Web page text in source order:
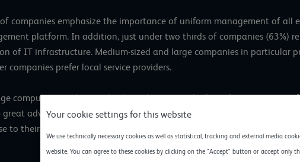
companies emphasize the importance of uniform management of all
platform. In addition, just under two thirds of companies (63%)
of IT infrastructure. Medium-sized and large companies in particular
companies prefer local service providers.
computing study very clearly and impressively show the importance
advantages IT decision-makers see in it,” explains Henrik
to their users and customers, companies can effectively manage the
Your cookie settings for this website
We use technically necessary cookies as well as statistical, tracking and external media
website. You can agree to these cookies by clicking on the "Accept" button or accept only